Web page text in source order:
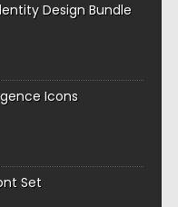
Design Bundle
Icons
Set